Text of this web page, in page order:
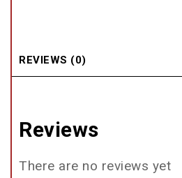
REVIEWS (0)
Reviews
There are no reviews yet